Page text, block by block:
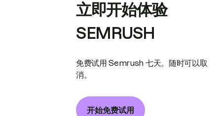
立即开始体验
SEMRUSH
免费试用 Semrush 七天。随时可以取
消。
开始免费试用